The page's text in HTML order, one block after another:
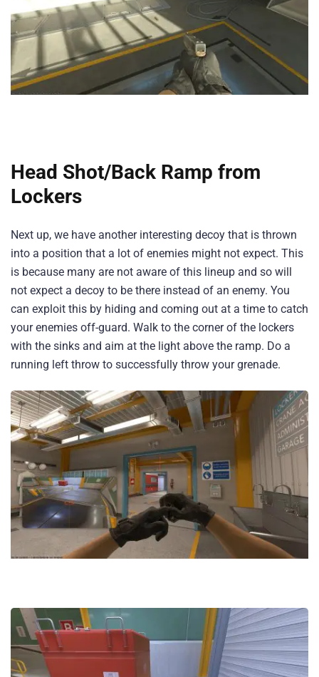
Head Shot/Back Ramp from
Lockers
Next up, we have another interesting decoy that is thrown
into a position that a lot of enemies might not expect. This
is because many are not aware of this lineup and so will
not expect a decoy to be there instead of an enemy. You
can exploit this by hiding and coming out at a time to catch
your enemies off-guard. Walk to the corner of the lockers
with the sinks and aim at the light above the ramp. Do a
running left throw to successfully throw your grenade.